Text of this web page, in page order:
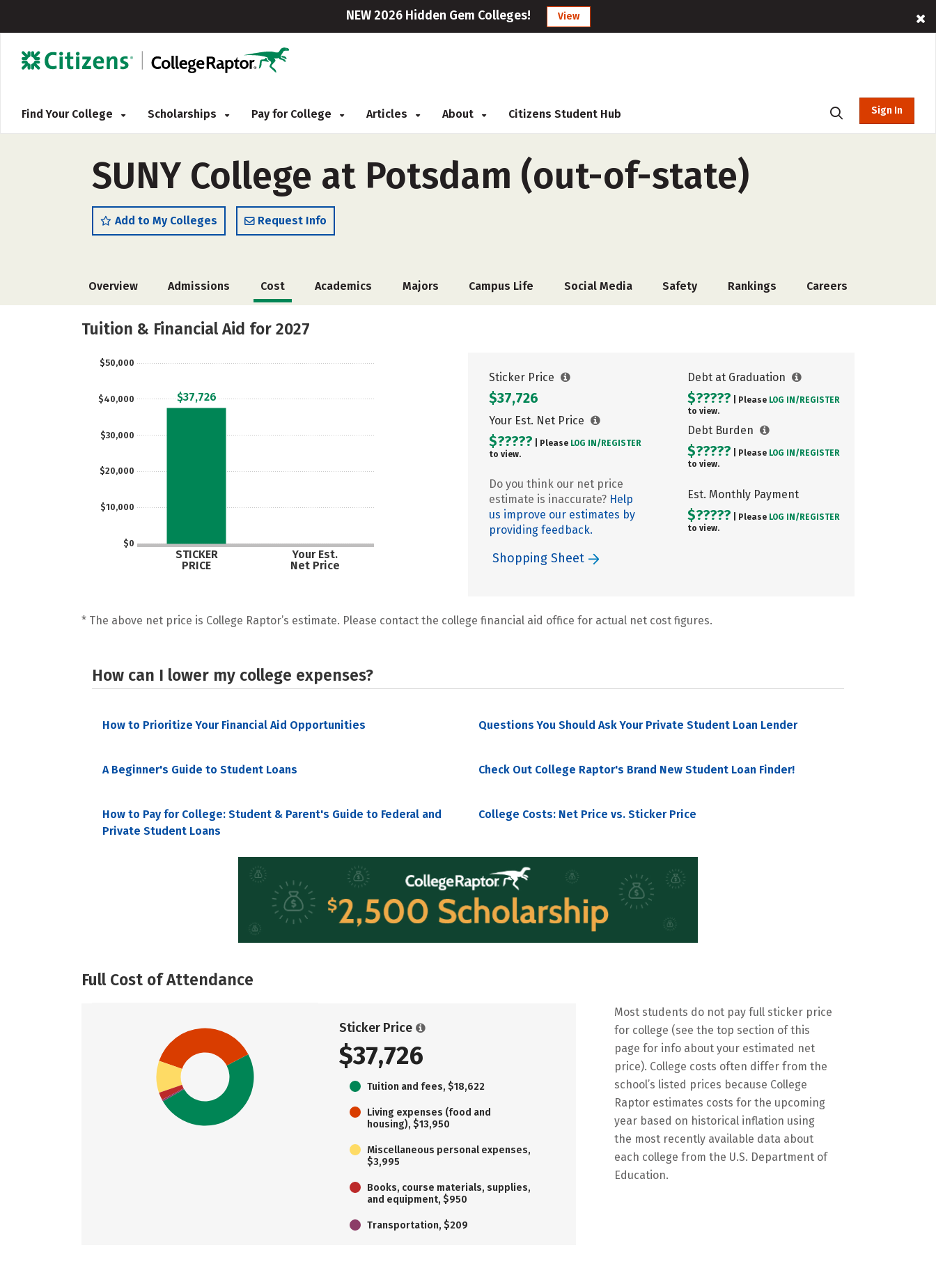
NEW 2026 Hidden Gem Colleges! View
Find Your College Scholarships Pay for College Articles About Citizens Student Hub Sign In
SUNY College at Potsdam (out-of-state)
Add to My Colleges Request Info
Overview Admissions Cost Academics Majors Campus Life Social Media Safety Rankings Careers
Tuition & Financial Aid for 2027
$0
$10,000
$20,000
$30,000
$40,000
$50,000
STICKER
PRICE
Your Est.
Net Price
$37,726
Sticker Price
$37,726
Your Est. Net Price
$????? | Please LOG IN/ REGISTER
to view.
Do you think our net price
estimate is inaccurate? Help
us improve our estimates by
providing feedback.
Debt at Graduation
$????? | Please LOG IN/ REGISTER
to view.
Debt Burden
$????? | Please LOG IN/ REGISTER
to view.
Est. Monthly Payment
$????? | Please LOG IN/ REGISTER
to view.
Shopping Sheet
* The above net price is College Raptor’s estimate. Please contact the college financial aid office for actual net cost figures.
How can I lower my college expenses?
How to Prioritize Your Financial Aid Opportunities Questions You Should Ask Your Private Student Loan Lender
A Beginner's Guide to Student Loans Check Out College Raptor's Brand New Student Loan Finder!
How to Pay for College: Student & Parent's Guide to Federal and
Private Student Loans
College Costs: Net Price vs. Sticker Price
Full Cost of Attendance
Sticker Price
$37,726
Tuition and fees, $18,622
Living expenses (food and
housing), $13,950
Miscellaneous personal expenses,
$3,995
Books, course materials, supplies,
and equipment, $950
Transportation, $209
Most students do not pay full sticker price
for college (see the top section of this
page for info about your estimated net
price). College costs often differ from the
school’s listed prices because College
Raptor estimates costs for the upcoming
year based on historical inflation using
the most recently available data about
each college from the U.S. Department of
Education.